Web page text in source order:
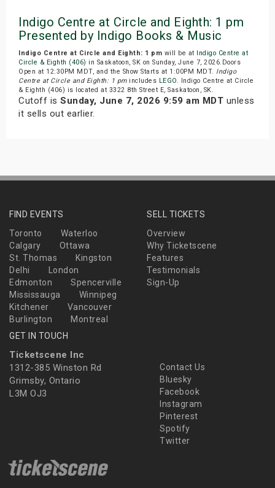
Indigo Centre at Circle and Eighth: 1 pm
Presented by Indigo Books & Music
Indigo Centre at Circle and Eighth: 1 pm will be at
Indigo Centre at
Circle & Eighth (406) in Saskatoon, SK on Sunday, June 7, 2026.Doors
Open at 12:30PM MDT, and the Show Starts at 1:00PM MDT. Indigo
Centre at Circle and Eighth: 1 pmincludes LEGO. Indigo Centre at Circle
& Eighth (406) is located at 3322 8th Street E, Saskatoon, SK.
Cutoff is Sunday, June 7, 2026 9:59 am MDT unless
it sells out earlier.
FIND EVENTS
Toronto
Waterloo
Calgary
Ottawa
St. Thomas
Kingston
Delhi
London
Edmonton
Spencerville
Mississauga
Winnipeg
Kitchener
Vancouver
Burlington
Montreal
SELL TICKETS
Overview
Why Ticketscene
Features
Testimonials
Sign-Up
GET IN TOUCH
Ticketscene Inc
1312-385 Winston Rd
Grimsby, Ontario
L3M OJ3
Contact Us
Bluesky
Facebook
Instagram
Pinterest
Spotify
Twitter